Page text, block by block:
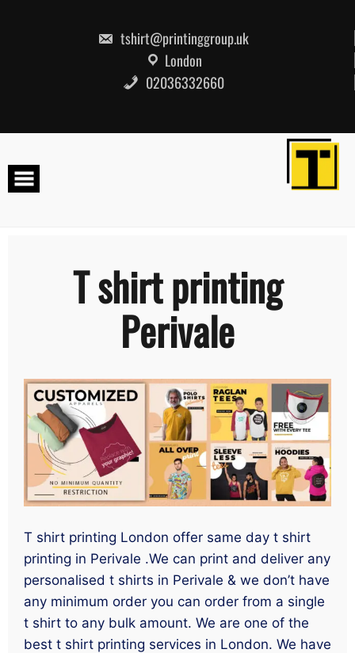
tshirt@printinggroup.uk
London
02036332660
T shirt printing
Perivale
T shirt printing London offer same day t shirt
printing in Perivale .We can print and deliver any
personalised t shirts in Perivale & we don’t have
any minimum order you can order from a single
t shirt to any bulk amount. We are one of the
best t shirt printing services in London. We have